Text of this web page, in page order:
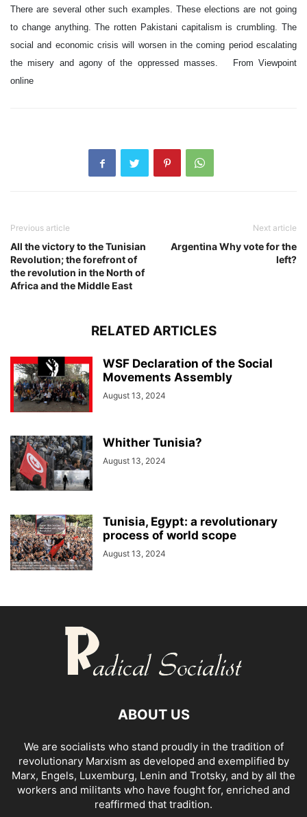
There are several other such examples. These elections are not going
to change anything. The rotten Pakistani capitalism is crumbling. The
social and economic crisis will worsen in the coming period escalating
the misery and agony of the oppressed masses. From Viewpoint
online
Previous article
All the victory to the Tunisian
Revolution; the forefront of
the revolution in the North of
Africa and the Middle East
Next article
Argentina Why vote for the
left?
RELATED ARTICLES
WSF Declaration of the Social
Movements Assembly
August 13, 2024
Whither Tunisia?
August 13, 2024
Tunisia, Egypt: a revolutionary
process of world scope
August 13, 2024
ABOUT US
We are socialists who stand proudly in the tradition of
revolutionary Marxism as developed and exemplified by
Marx, Engels, Luxemburg, Lenin and Trotsky, and by all the
workers and militants who have fought for, enriched and
reaffirmed that tradition.